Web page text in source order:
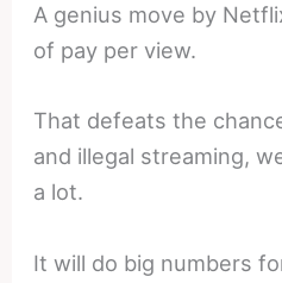
A genius move by
of pay per view.
That defeats the
and illegal streaming,
a lot.
It will do big numbers